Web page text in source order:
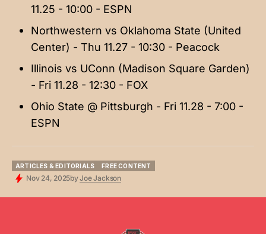
11.25 - 10:00 - ESPN
Northwestern vs Oklahoma State (United
Center) - Thu 11.27 - 10:30 - Peacock
Illinois vs UConn (Madison Square Garden)
- Fri 11.28 - 12:30 - FOX
Ohio State @ Pittsburgh - Fri 11.28 - 7:00 -
ESPN
ARTICLES & EDITORIALS
ARTICLES & EDITORIALS
FREE CONTENT
FREE CONTENT
Nov 24, 2025byJoe Jackson